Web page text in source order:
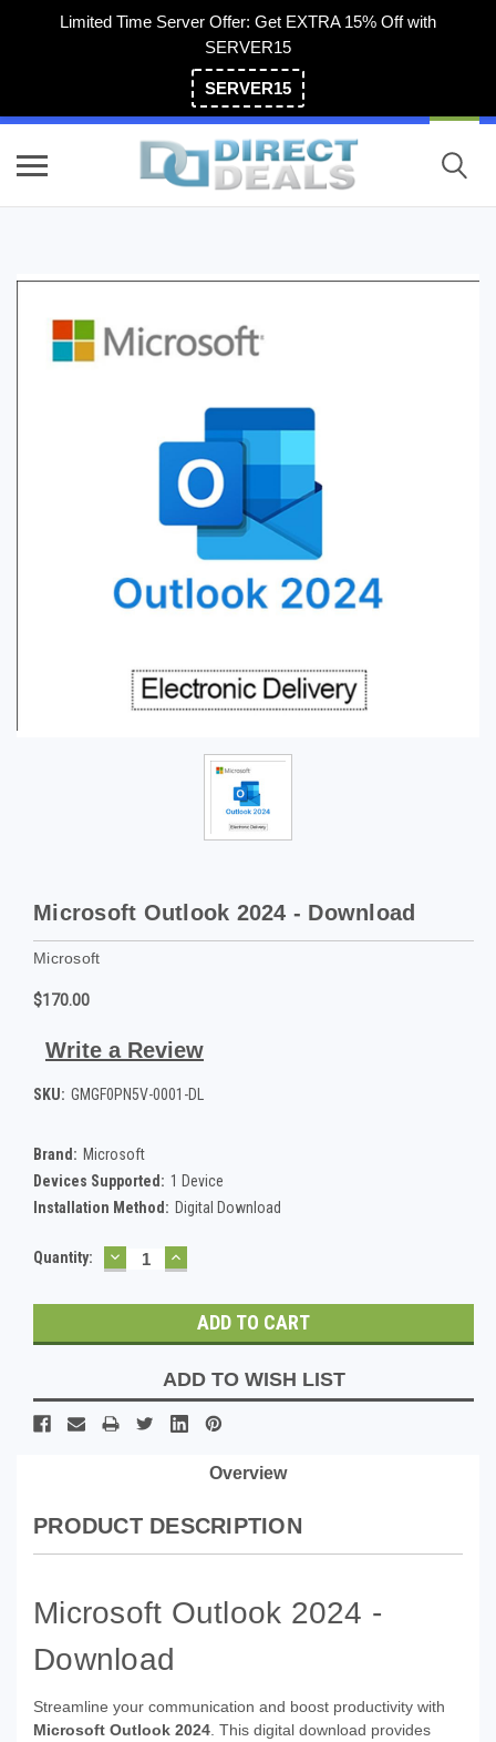
Limited Time Server Offer: Get EXTRA 15% Off with
SERVER15
SERVER15
Microsoft Outlook 2024 - Download
Microsoft
$170.00
Write a Review
SKU: GMGF0PN5V-0001-DL
Brand: Microsoft
Devices Supported: 1 Device
Installation Method: Digital Download
Current
Quantity: DECREASE
QUANTITY:
INCREASE
QUANTITY:
ADD TO WISH LIST
Overview
PRODUCT DESCRIPTION
Microsoft Outlook 2024 -
Download
Streamline your communication and boost productivity with
Microsoft Outlook 2024 . This digital download provides